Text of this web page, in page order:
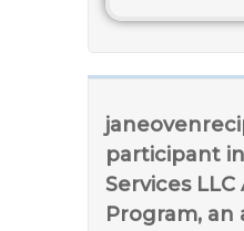
participant
Services LLC
Program, an